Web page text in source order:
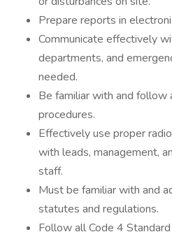
Prepare reports in
Communicate effectively
departments, and
needed.
Be familiar with and follow
procedures.
Effectively use proper
with leads, management,
staff.
Must be familiar with and
statutes and regulations.
Follow all Code 4